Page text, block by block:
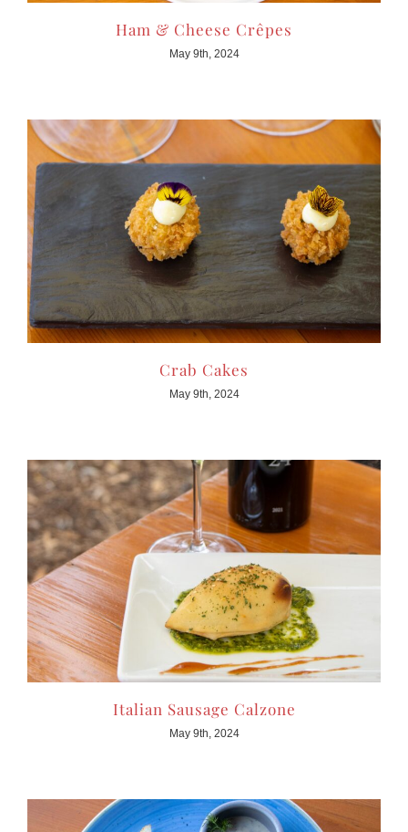
Ham & Cheese Crêpes
May 9th, 2024
Crab Cakes
May 9th, 2024
Italian Sausage Calzone
May 9th, 2024